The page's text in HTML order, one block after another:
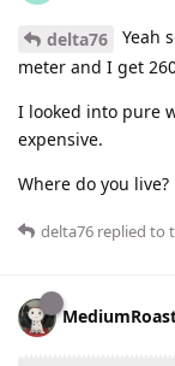
delta76
Yeah
meter and I get
I looked into pure
expensive.
Where do you live?
delta76 replied to